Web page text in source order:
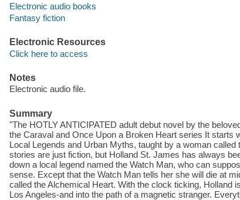
Electronic audio books
Fantasy fiction
Electronic Resources
Click here to access
Notes
Electronic audio file.
Summary
"The HOTLY ANTICIPATED adult debut novel by the
the Caraval and Once Upon a Broken Heart series It starts
Local Legends and Urban Myths, taught by a woman
stories are just fiction, but Holland St. James has always
down a local legend named the Watch Man, who can
sense. Except that the Watch Man tells her she will die at
called the Alchemical Heart. With the clock ticking, Holland
Los Angeles-and into the path of a magnetic stranger.